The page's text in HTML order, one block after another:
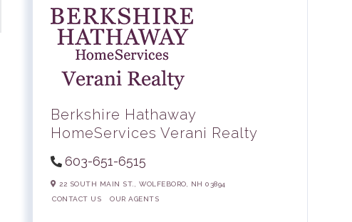
Berkshire Hathaway
HomeServices Verani Realty
603-651-6515
22 SOUTH MAIN ST., WOLFEBORO, NH03894
CONTACT US
OUR AGENTS